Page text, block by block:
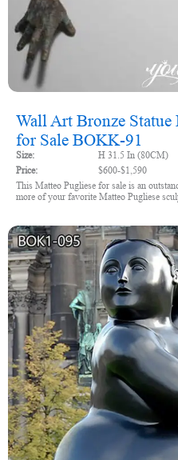
Wall Art Bronze Statue
for Sale BOKK-91
Size:
H 31.5 In (80CM)
Price:
$600-$1,590
This Matteo Pugliese for sale is an
more of your favorite Matteo Pugliese